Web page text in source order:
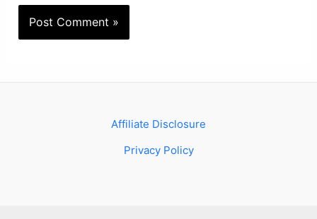
Affiliate Disclosure
Privacy Policy